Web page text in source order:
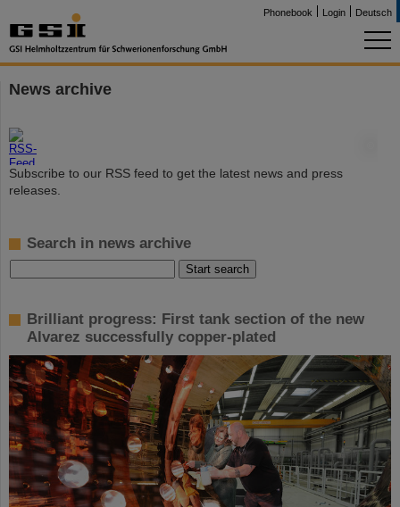
Phonebook Login Deutsch
News archive
Subscribe to our RSS feed to get the latest news and press
releases.
Search in news archive
Brilliant progress: First tank section of the new
Alvarez successfully copper-plated